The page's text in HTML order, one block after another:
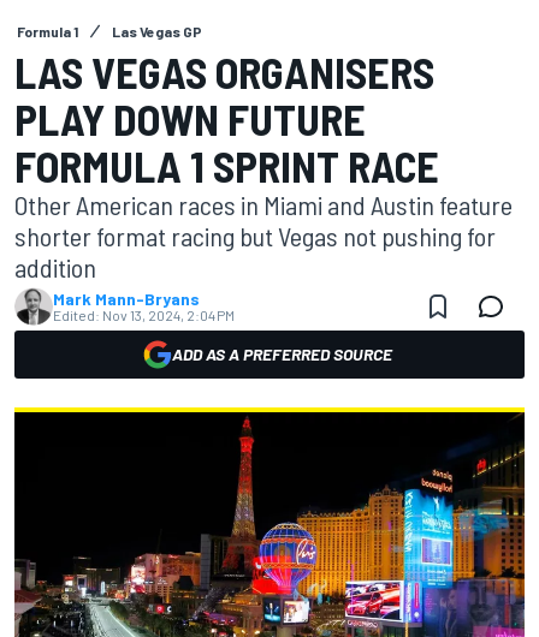
Formula 1 Las Vegas GP
LAS VEGAS ORGANISERS
PLAY DOWN FUTURE
FORMULA 1 SPRINT RACE
Other American races in Miami and Austin feature
shorter format racing but Vegas not pushing for
addition
Mark Mann-Bryans
Edited: Nov 13, 2024, 2:04 PM
ADD AS A PREFERRED SOURCE